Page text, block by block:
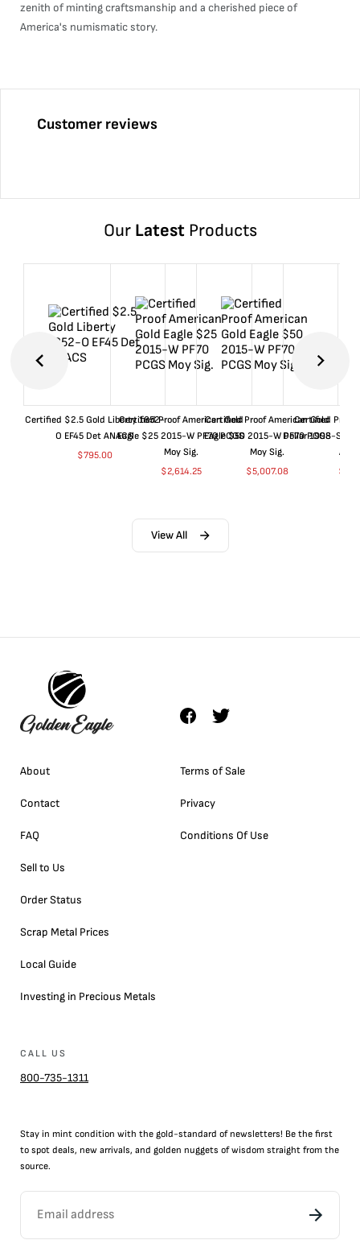
zenith of minting craftsmanship and a cherished piece of
America's numismatic story.
Customer reviews
Our LatestProducts
Certified $2.5 Gold Liberty 1852-
O EF45 Det ANACS
$795.00
Certified Proof American Gold
Eagle $25 2015-W PF70 PCGS
Moy Sig.
$2,614.25
Certified Proof American Gold
Eagle $50 2015-W PF70 PCGS
Moy Sig.
$5,007.08
Certified Proof
Dollar 1998-S
$
View All
About
Contact
FAQ
Sell to Us
Order Status
Scrap Metal Prices
Local Guide
Investing in Precious Metals
Terms of Sale
Privacy
Conditions Of Use
CALL US
800-735-1311
Stay in mint condition with the gold-standard of newsletters! Be the first
to spot deals, new arrivals, and golden nuggets of wisdom straight from the
source.